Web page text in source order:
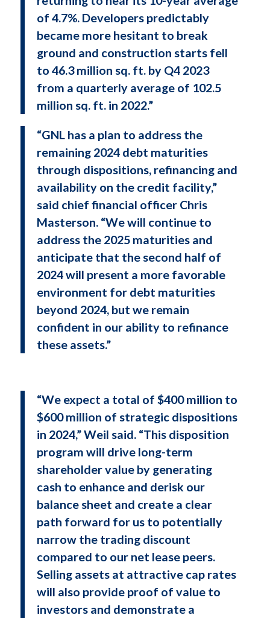
of 4.7%. Developers predictably
became more hesitant to break
ground and construction starts fell
to 46.3 million sq. ft. by Q4 2023
from a quarterly average of 102.5
million sq. ft. in 2022.”
“GNL has a plan to address the
remaining 2024 debt maturities
through dispositions, refinancing and
availability on the credit facility,”
said chief financial officer Chris
Masterson. “We will continue to
address the 2025 maturities and
anticipate that the second half of
2024 will present a more favorable
environment for debt maturities
beyond 2024, but we remain
confident in our ability to refinance
these assets.”
“We expect a total of $400 million to
$600 million of strategic dispositions
in 2024,” Weil said. “This disposition
program will drive long-term
shareholder value by generating
cash to enhance and derisk our
balance sheet and create a clear
path forward for us to potentially
narrow the trading discount
compared to our net lease peers.
Selling assets at attractive cap rates
will also provide proof of value to
investors and demonstrate a